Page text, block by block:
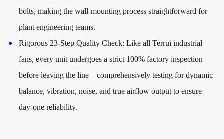
bolts, making the wall-mounting process straightforward for
plant engineering teams.
Rigorous 23-Step Quality Check: Like all Terrui industrial
fans, every unit undergoes a strict 100% factory inspection
before leaving the line—comprehensively testing for dynamic
balance, vibration, noise, and true airflow output to ensure
day-one reliability.